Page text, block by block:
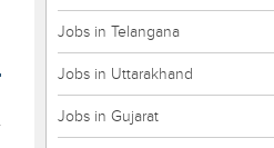
Jobs in Telangana
Jobs in Uttarakhand
Jobs in Gujarat